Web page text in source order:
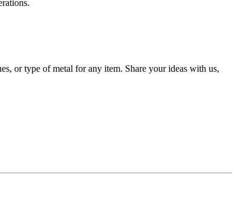
or type of metal for any item. Share your ideas with us,